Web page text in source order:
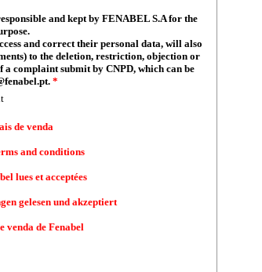
and kept by FENABEL S.A for the
and correct their personal data, will also
to the deletion, restriction, objection or
complaint submit by CNPD, which can be
*
de venda
and conditions
lues et acceptées
gelesen und akzeptiert
venda de Fenabel